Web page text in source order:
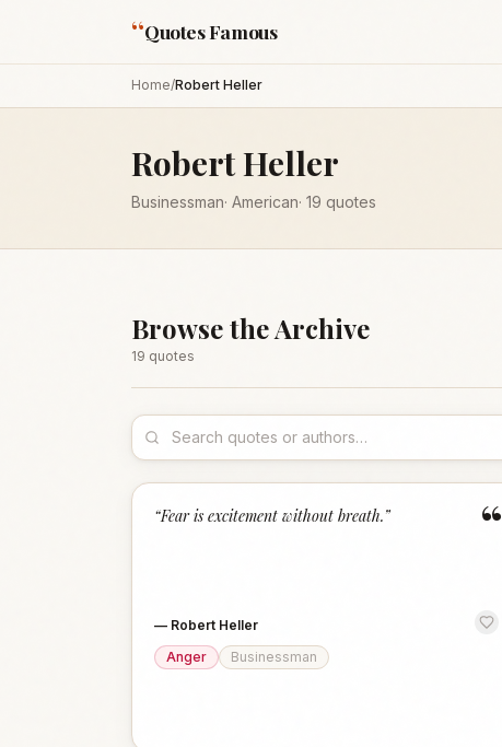
“Quotes Famous
Home/Robert Heller
Robert Heller
Businessman· American· 19 quotes
Browse the Archive
19 quotes
“
“Fear is excitement without breath.”
— Robert Heller
Anger
Businessman